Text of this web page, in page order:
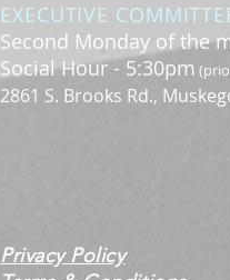
EXECUTIVE
Second Monday of the
Social Hour - 5:30pm
2861 S. Brooks Rd.,
Privacy Policy